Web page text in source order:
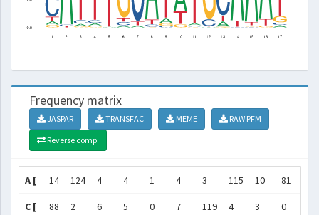
Frequency matrix
JASPAR TRANSFAC MEME
RAW PFM
Reverse comp.
A [ 14 124 4 4 1 4 3 115 10 81
C [ 88 2 6 5 0 7 119 4 3 0